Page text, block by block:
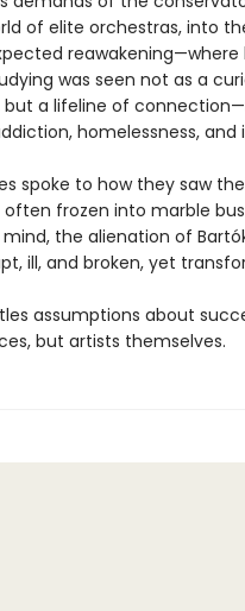
of elite orchestras, into
was seen not as a
a lifeline of
homelessness,
spoke to how they saw
frozen into marble
mind, the alienation of
ill, and broken, yet
assumptions about
but artists themselves.